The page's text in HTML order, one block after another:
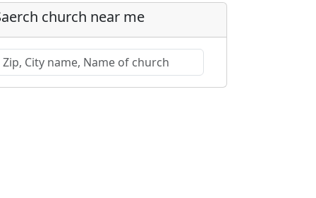
church near me